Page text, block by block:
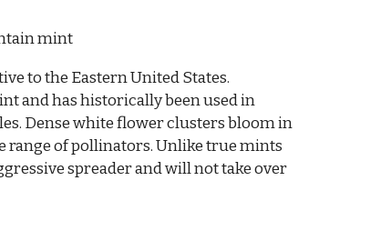
mint
to the Eastern United States.
and has historically been used in
Dense white flower clusters bloom in
range of pollinators. Unlike true mints
spreader and will not take over